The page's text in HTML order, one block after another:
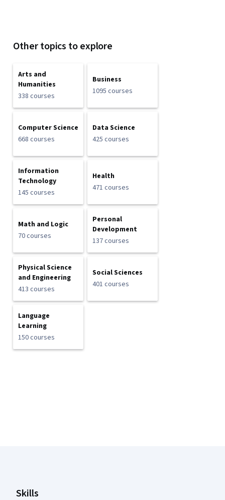
Other topics to explore
Arts and
Humanities
338 courses
Business
1095 courses
Computer Science
668 courses
Data Science
425 courses
Information
Technology
145 courses
Health
471 courses
Math and Logic
70 courses
Personal
Development
137 courses
Physical Science
and Engineering
413 courses
Social Sciences
401 courses
Language
Learning
150 courses
Skills